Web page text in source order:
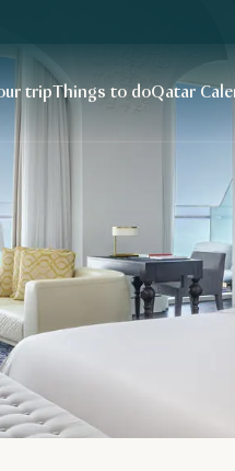
tripThings to doQatar